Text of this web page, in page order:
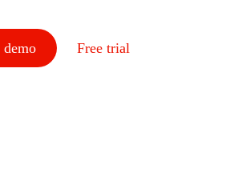
demo Free trial